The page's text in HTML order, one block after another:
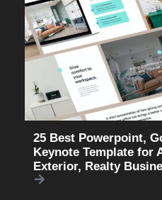
25 Best Powerpoint,
Keynote Template for
Exterior, Realty